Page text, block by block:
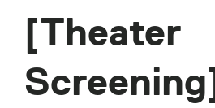
[Theater